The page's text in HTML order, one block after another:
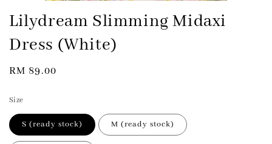
Lilydream Slimming Midaxi
Dress (White)
Regular
RM 89.00
Size
S (ready stock) M (ready stock)